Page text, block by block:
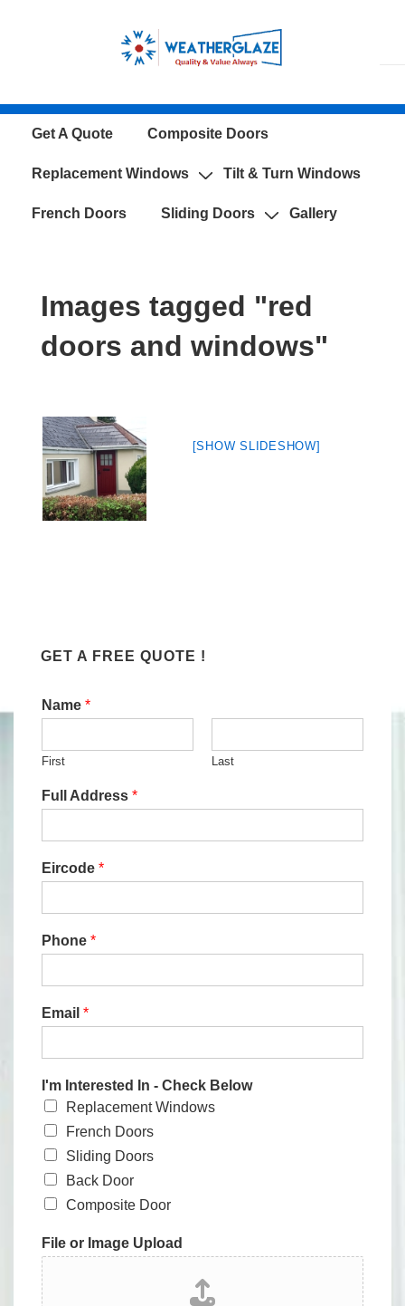
Content
MainGet A Quote Composite Doors
Replacement Windows Tilt & Turn Windows
French Doors Sliding Doors Gallery
Images tagged "red
doors and windows"
[SHOW SLIDESHOW]
GET A FREE QUOTE !
Name *
First Last
Full Address *
Eircode *
Phone *
Email *
I'm Interested In - Check Below
Replacement Windows
French Doors
Sliding Doors
Back Door
Composite Door
File or Image Upload